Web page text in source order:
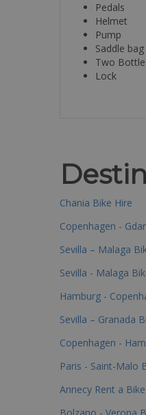
Pedals
Helmet
Pump
Saddle
Two
Lock
Chania Bike Hire
Copenhagen -
Sevilla – Malaga
Sevilla - Malaga
Hamburg -
Sevilla – Granada
Copenhagen -
Paris - Saint-Malo
Annecy Rent a Bike